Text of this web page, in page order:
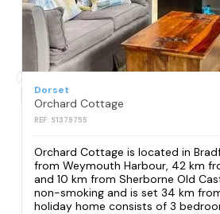
Dorset
Orchard Cottage
REF: S1379755
Orchard Cottage is located in
from Weymouth Harbour, 42 km
and 10 km from Sherborne Old
non-smoking and is set 34 km
holiday home consists of 3